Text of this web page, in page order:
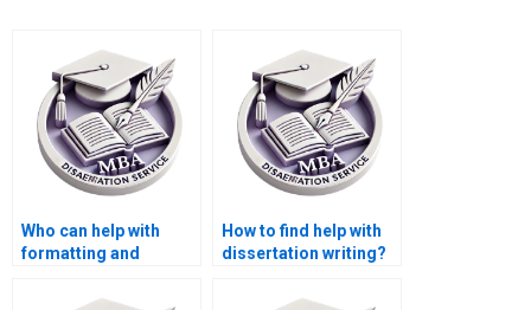
Who can help with
formatting and
MBA thesis?
How to find help with
dissertation writing?